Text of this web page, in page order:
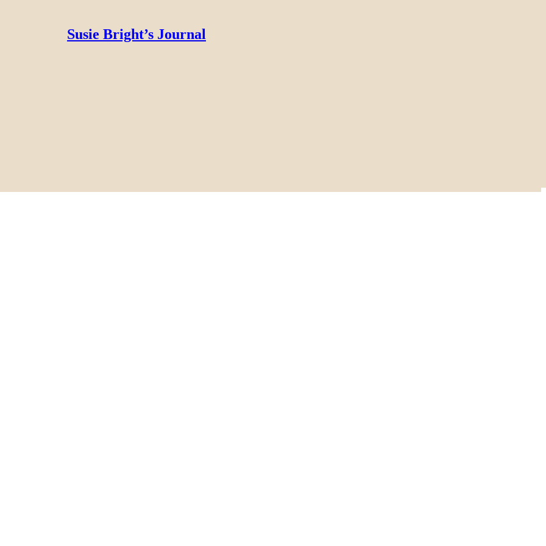
Susie Bright’s Journal